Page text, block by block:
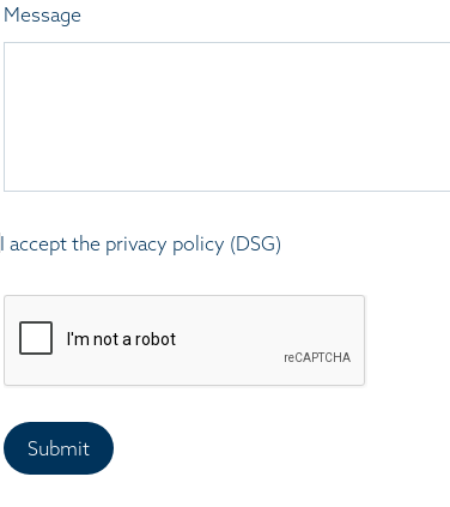
Message
I accept the privacy policy (DSG)